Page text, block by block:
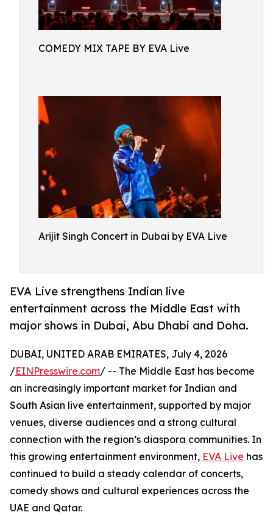
COMEDY MIX TAPE BY EVA Live
Arijit Singh Concert in Dubai by EVA Live
EVA Live strengthens Indian live
entertainment across the Middle East with
major shows in Dubai, Abu Dhabi and Doha.
DUBAI, UNITED ARAB EMIRATES, July 4, 2026
/EINPresswire.com/ -- The Middle East has become
an increasingly important market for Indian and
South Asian live entertainment, supported by major
venues, diverse audiences and a strong cultural
connection with the region’s diaspora communities. In
this growing entertainment environment, EVA Live has
continued to build a steady calendar of concerts,
comedy shows and cultural experiences across the
UAE and Qatar.